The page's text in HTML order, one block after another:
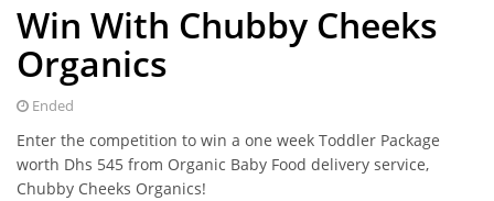
Win With Chubby Cheeks
Organics
Ended
Enter the competition to win a one week Toddler Package
worth Dhs 545 from Organic Baby Food delivery service,
Chubby Cheeks Organics!